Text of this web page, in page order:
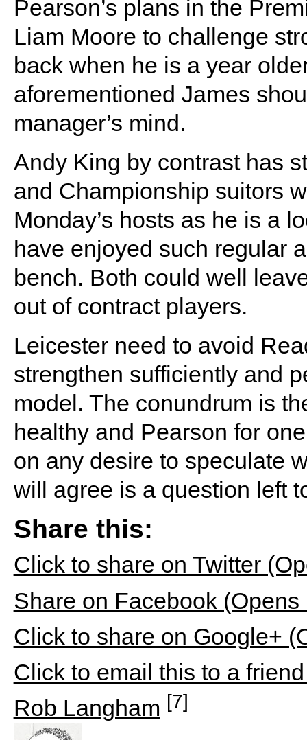
Pearson’s plans in the
Liam Moore to challenge
back when he is a year
aforementioned James
manager’s mind.
Andy King by contrast has
and Championship suitors
Monday’s hosts as he is a
have enjoyed such regular
bench. Both could well
out of contract players.
Leicester need to avoid
strengthen sufficiently and
model. The conundrum is
healthy and Pearson for
on any desire to speculate
will agree is a question left
Share this:
Click to share on Twitter
Share on Facebook
Click to share on Google+
Click to email this to a
Rob Langham [7]